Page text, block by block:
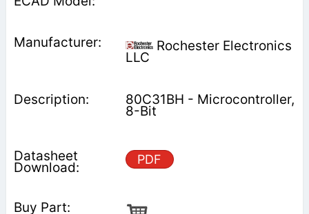
Rochester Electronics
LLC
80C31BH - Microcontroller,
8-Bit
PDF